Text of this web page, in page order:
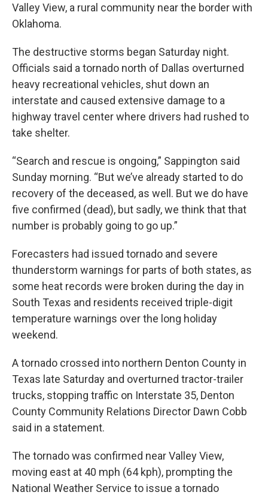
Valley View, a rural community near the border with
Oklahoma.
The destructive storms began Saturday night.
Officials said a tornado north of Dallas overturned
heavy recreational vehicles, shut down an
interstate and caused extensive damage to a
highway travel center where drivers had rushed to
take shelter.
“Search and rescue is ongoing,” Sappington said
Sunday morning. “But we’ve already started to do
recovery of the deceased, as well. But we do have
five confirmed (dead), but sadly, we think that that
number is probably going to go up.”
Forecasters had issued tornado and severe
thunderstorm warnings for parts of both states, as
some heat records were broken during the day in
South Texas and residents received triple-digit
temperature warnings over the long holiday
weekend.
A tornado crossed into northern Denton County in
Texas late Saturday and overturned tractor-trailer
trucks, stopping traffic on Interstate 35, Denton
County Community Relations Director Dawn Cobb
said in a statement.
The tornado was confirmed near Valley View,
moving east at 40 mph (64 kph), prompting the
National Weather Service to issue a tornado